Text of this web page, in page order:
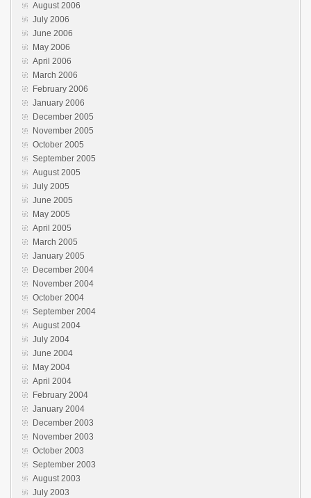
August 2006
July 2006
June 2006
May 2006
April 2006
March 2006
February 2006
January 2006
December 2005
November 2005
October 2005
September 2005
August 2005
July 2005
June 2005
May 2005
April 2005
March 2005
January 2005
December 2004
November 2004
October 2004
September 2004
August 2004
July 2004
June 2004
May 2004
April 2004
February 2004
January 2004
December 2003
November 2003
October 2003
September 2003
August 2003
July 2003